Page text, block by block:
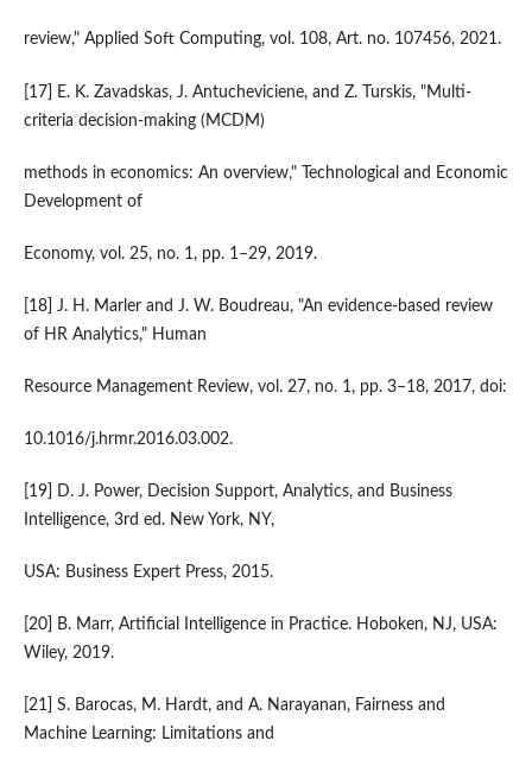
review," Applied Soft Computing, vol. 108, Art. no. 107456, 2021.
[17] E. K. Zavadskas, J. Antucheviciene, and Z. Turskis, "Multi-
criteria decision-making (MCDM)
methods in economics: An overview," Technological and Economic
Development of
Economy, vol. 25, no. 1, pp. 1–29, 2019.
[18] J. H. Marler and J. W. Boudreau, "An evidence-based review
of HR Analytics," Human
Resource Management Review, vol. 27, no. 1, pp. 3–18, 2017, doi:
10.1016/j.hrmr.2016.03.002.
[19] D. J. Power, Decision Support, Analytics, and Business
Intelligence, 3rd ed. New York, NY,
USA: Business Expert Press, 2015.
[20] B. Marr, Artificial Intelligence in Practice. Hoboken, NJ, USA:
Wiley, 2019.
[21] S. Barocas, M. Hardt, and A. Narayanan, Fairness and
Machine Learning: Limitations and